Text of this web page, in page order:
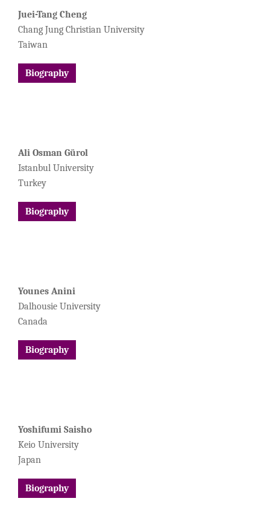
Juei-Tang Cheng
Chang Jung Christian University
Taiwan
Biography
Ali Osman Gürol
Istanbul University
Turkey
Biography
Younes Anini
Dalhousie University
Canada
Biography
Yoshifumi Saisho
Keio University
Japan
Biography